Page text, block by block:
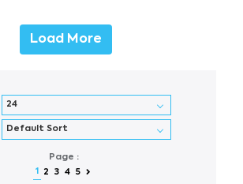
Load More
Page :
1
2 3 4 5